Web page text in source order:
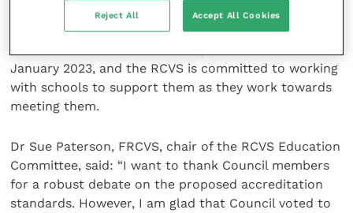
schools, students and the wider profession.
January 2023, and the RCVS is committed to working
with schools to support them as they work towards
meeting them.
Dr Sue Paterson, FRCVS, chair of the RCVS Education
Committee, said: “I want to thank Council members
for a robust debate on the proposed accreditation
standards. However, I am glad that Council voted to
Reject All Accept All Cookies